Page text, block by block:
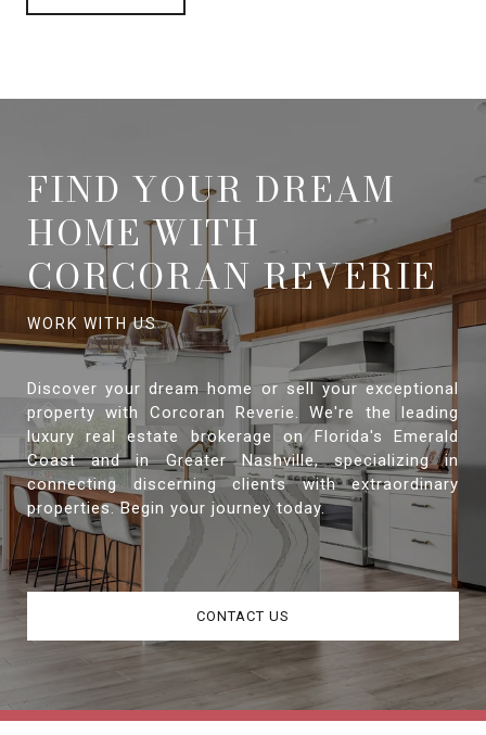
FIND YOUR DREAM
HOME WITH
CORCORAN REVERIE
Discover your dream home or sell your exceptional
property with Corcoran Reverie. We're the leading
luxury real estate brokerage on Florida's Emerald
Coast and in Greater Nashville, specializing in
connecting discerning clients with extraordinary
properties. Begin your journey today.
CONTACT US